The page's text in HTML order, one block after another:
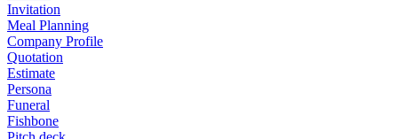
Invitation
Meal Planning
Company Profile
Quotation
Estimate
Persona
Funeral
Fishbone